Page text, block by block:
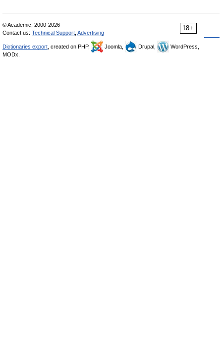
18+
© Academic, 2000-2026
Contact us: Technical Support Advertising
Dictionaries export , created on PHP, Joomla, Drupal,
WordPress,
MODx.